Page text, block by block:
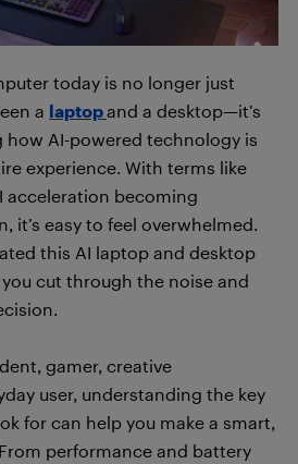
today is no longer just
a laptopand a desktop—it’s
AI-powered technology is
experience. With terms like
acceleration becoming
it’s easy to feel overwhelmed.
this AI laptop and desktop
cut through the noise and
gamer, creative
user, understanding the key
for can help you make a smart,
performance and battery